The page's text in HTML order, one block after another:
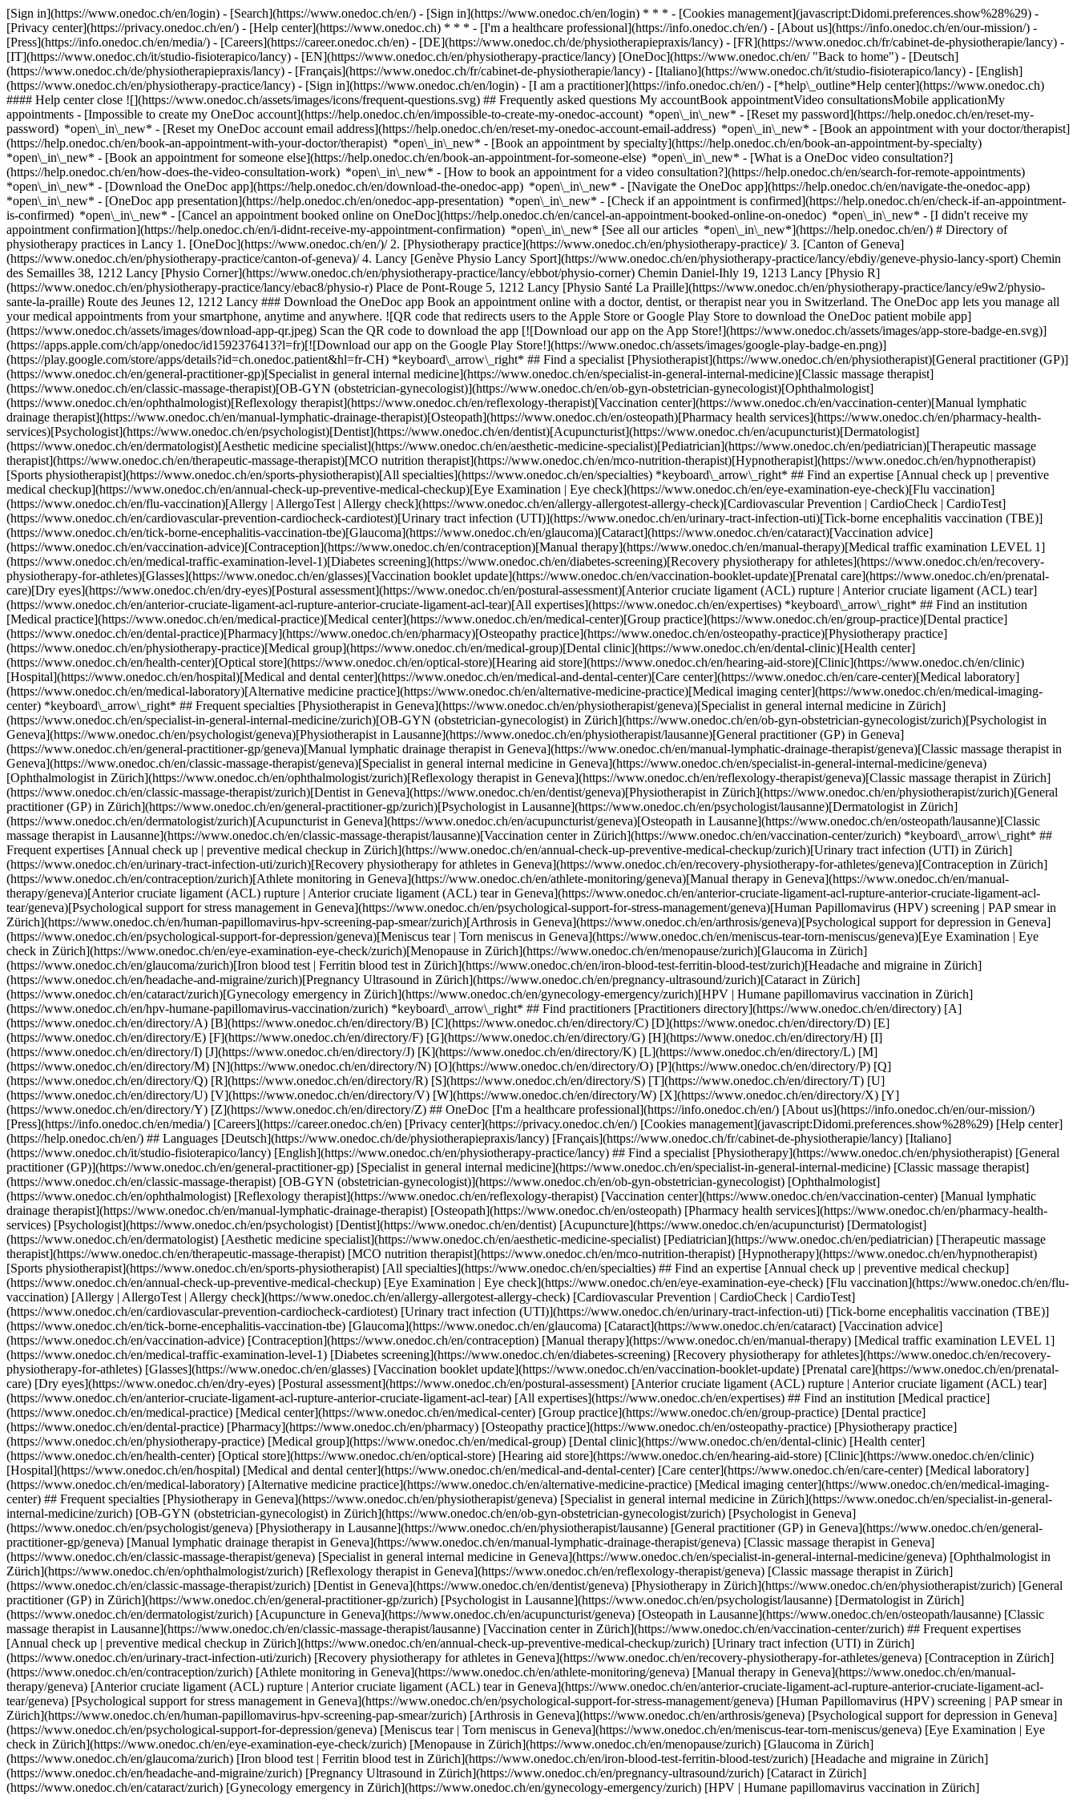
[Sign in](https://www.onedoc.ch/en/login) - [Search](https://www.onedoc.ch/en/) - [Sign in](https://www.onedoc.ch/en/login) * * * - [Cookies management](javascript:Didomi.preferences.show%28%29) -
[Privacy center](https://privacy.onedoc.ch/en/) - [Help center](https://www.onedoc.ch) * * * - [I'm a healthcare professional](https://info.onedoc.ch/en/) - [About us](https://info.onedoc.ch/en/our-mission/) -
[Press](https://info.onedoc.ch/en/media/) - [Careers](https://career.onedoc.ch/en) - [DE](https://www.onedoc.ch/de/physiotherapiepraxis/lancy) - [FR](https://www.onedoc.ch/fr/cabinet-de-physiotherapie/lancy) -
[IT](https://www.onedoc.ch/it/studio-fisioterapico/lancy) - [EN](https://www.onedoc.ch/en/physiotherapy-practice/lancy) [OneDoc](https://www.onedoc.ch/en/ "Back to home") - [Deutsch]
(https://www.onedoc.ch/de/physiotherapiepraxis/lancy) - [Français](https://www.onedoc.ch/fr/cabinet-de-physiotherapie/lancy) - [Italiano](https://www.onedoc.ch/it/studio-fisioterapico/lancy) - [English]
(https://www.onedoc.ch/en/physiotherapy-practice/lancy) - [Sign in](https://www.onedoc.ch/en/login) - [I am a practitioner](https://info.onedoc.ch/en/) - [*help\_outline*Help center](https://www.onedoc.ch)
#### Help center close ![](https://www.onedoc.ch/assets/images/icons/frequent-questions.svg) ## Frequently asked questions My accountBook appointmentVideo consultationsMobile applicationMy
appointments - [Impossible to create my OneDoc account](https://help.onedoc.ch/en/impossible-to-create-my-onedoc-account) *open\_in\_new* - [Reset my password](https://help.onedoc.ch/en/reset-my-
password) *open\_in\_new* - [Reset my OneDoc account email address](https://help.onedoc.ch/en/reset-my-onedoc-account-email-address) *open\_in\_new* - [Book an appointment with your doctor/therapist]
(https://help.onedoc.ch/en/book-an-appointment-with-your-doctor/therapist) *open\_in\_new* - [Book an appointment by specialty](https://help.onedoc.ch/en/book-an-appointment-by-specialty)
*open\_in\_new* - [Book an appointment for someone else](https://help.onedoc.ch/en/book-an-appointment-for-someone-else) *open\_in\_new* - [What is a OneDoc video consultation?]
(https://help.onedoc.ch/en/how-does-the-video-consultation-work) *open\_in\_new* - [How to book an appointment for a video consultation?](https://help.onedoc.ch/en/search-for-remote-appointments)
*open\_in\_new* - [Download the OneDoc app](https://help.onedoc.ch/en/download-the-onedoc-app) *open\_in\_new* - [Navigate the OneDoc app](https://help.onedoc.ch/en/navigate-the-onedoc-app)
*open\_in\_new* - [OneDoc app presentation](https://help.onedoc.ch/en/onedoc-app-presentation) *open\_in\_new* - [Check if an appointment is confirmed](https://help.onedoc.ch/en/check-if-an-appointment-is-confirmed) *open\_in\_new* - [Cancel an appointment booked online on OneDoc](https://help.onedoc.ch/en/cancel-an-appointment-booked-online-on-onedoc) *open\_in\_new* - [I didn't receive my appointment confirmation](https://help.onedoc.ch/en/i-didnt-receive-my-appointment-confirmation) *open\_in\_new* [See all our articles *open\_in\_new*](https://help.onedoc.ch/en/) # Directory of physiotherapy practices in Lancy 1. [OneDoc](https://www.onedoc.ch/en/)/ 2. [Physiotherapy practice](https://www.onedoc.ch/en/physiotherapy-practice)/ 3. [Canton of Geneva](https://www.onedoc.ch/en/physiotherapy-practice/canton-of-geneva)/ 4. Lancy [Genève Physio Lancy Sport](https://www.onedoc.ch/en/physiotherapy-practice/lancy/ebdiy/geneve-physio-lancy-sport) Chemin des Semailles 38, 1212 Lancy [Physio Corner](https://www.onedoc.ch/en/physiotherapy-practice/lancy/ebbot/physio-corner) Chemin Daniel-Ihly 19, 1213 Lancy [Physio R](https://www.onedoc.ch/en/physiotherapy-practice/lancy/ebac8/physio-r) Place de Pont-Rouge 5, 1212 Lancy [Physio Santé La Praille](https://www.onedoc.ch/en/physiotherapy-practice/lancy/e9w2/physio-sante-la-praille) Route des Jeunes 12, 1212 Lancy ### Download the OneDoc app Book an appointment online with a doctor, dentist, or therapist near you in Switzerland. The OneDoc app lets you manage all your medical appointments from your smartphone, anytime and anywhere. ![QR code that redirects users to the Apple Store or Google Play Store to download the OneDoc patient mobile app](https://www.onedoc.ch/assets/images/download-app-qr.jpeg) Scan the QR code to download the app [![Download our app on the App Store!](https://www.onedoc.ch/assets/images/app-store-badge-en.svg)](https://apps.apple.com/ch/app/onedoc/id1592376413?l=fr)[![Download our app on the Google Play Store!](https://www.onedoc.ch/assets/images/google-play-badge-en.png)](https://play.google.com/store/apps/details?id=ch.onedoc.patient&hl=fr-CH) *keyboard\_arrow\_right* ## Find a specialist [Physiotherapist](https://www.onedoc.ch/en/physiotherapist)[General practitioner (GP)](https://www.onedoc.ch/en/general-practitioner-gp)[Specialist in general internal medicine](https://www.onedoc.ch/en/specialist-in-general-internal-medicine)[Classic massage therapist](https://www.onedoc.ch/en/classic-massage-therapist)[OB-GYN (obstetrician-gynecologist)](https://www.onedoc.ch/en/ob-gyn-obstetrician-gynecologist)[Ophthalmologist](https://www.onedoc.ch/en/ophthalmologist)[Reflexology therapist](https://www.onedoc.ch/en/reflexology-therapist)[Vaccination center](https://www.onedoc.ch/en/vaccination-center)[Manual lymphatic drainage therapist](https://www.onedoc.ch/en/manual-lymphatic-drainage-therapist)[Osteopath](https://www.onedoc.ch/en/osteopath)[Pharmacy health services](https://www.onedoc.ch/en/pharmacy-health-services)[Psychologist](https://www.onedoc.ch/en/psychologist)[Dentist](https://www.onedoc.ch/en/dentist)[Acupuncturist](https://www.onedoc.ch/en/acupuncturist)[Dermatologist](https://www.onedoc.ch/en/dermatologist)[Aesthetic medicine specialist](https://www.onedoc.ch/en/aesthetic-medicine-specialist)[Pediatrician](https://www.onedoc.ch/en/pediatrician)[Therapeutic massage therapist](https://www.onedoc.ch/en/therapeutic-massage-therapist)[MCO nutrition therapist](https://www.onedoc.ch/en/mco-nutrition-therapist)[Hypnotherapist](https://www.onedoc.ch/en/hypnotherapist)[Sports physiotherapist](https://www.onedoc.ch/en/sports-physiotherapist)[All specialties](https://www.onedoc.ch/en/specialties) *keyboard\_arrow\_right* ## Find an expertise [Annual check up | preventive medical checkup](https://www.onedoc.ch/en/annual-check-up-preventive-medical-checkup)[Eye Examination | Eye check](https://www.onedoc.ch/en/eye-examination-eye-check)[Flu vaccination](https://www.onedoc.ch/en/flu-vaccination)[Allergy | AllergoTest | Allergy check](https://www.onedoc.ch/en/allergy-allergotest-allergy-check)[Cardiovascular Prevention | CardioCheck | CardioTest](https://www.onedoc.ch/en/cardiovascular-prevention-cardiocheck-cardiotest)[Urinary tract infection (UTI)](https://www.onedoc.ch/en/urinary-tract-infection-uti)[Tick-borne encephalitis vaccination (TBE)](https://www.onedoc.ch/en/tick-borne-encephalitis-vaccination-tbe)[Glaucoma](https://www.onedoc.ch/en/glaucoma)[Cataract](https://www.onedoc.ch/en/cataract)[Vaccination advice](https://www.onedoc.ch/en/vaccination-advice)[Contraception](https://www.onedoc.ch/en/contraception)[Manual therapy](https://www.onedoc.ch/en/manual-therapy)[Medical traffic examination LEVEL 1](https://www.onedoc.ch/en/medical-traffic-examination-level-1)[Diabetes screening](https://www.onedoc.ch/en/diabetes-screening)[Recovery physiotherapy for athletes](https://www.onedoc.ch/en/recovery-physiotherapy-for-athletes)[Glasses](https://www.onedoc.ch/en/glasses)[Vaccination booklet update](https://www.onedoc.ch/en/vaccination-booklet-update)[Prenatal care](https://www.onedoc.ch/en/prenatal-care)[Dry eyes](https://www.onedoc.ch/en/dry-eyes)[Postural assessment](https://www.onedoc.ch/en/postural-assessment)[Anterior cruciate ligament (ACL) rupture | Anterior cruciate ligament (ACL) tear](https://www.onedoc.ch/en/anterior-cruciate-ligament-acl-rupture-anterior-cruciate-ligament-acl-tear)[All expertises](https://www.onedoc.ch/en/expertises) *keyboard\_arrow\_right* ## Find an institution [Medical practice](https://www.onedoc.ch/en/medical-practice)[Medical center](https://www.onedoc.ch/en/medical-center)[Group practice](https://www.onedoc.ch/en/group-practice)[Dental practice](https://www.onedoc.ch/en/dental-practice)[Pharmacy](https://www.onedoc.ch/en/pharmacy)[Osteopathy practice](https://www.onedoc.ch/en/osteopathy-practice)[Physiotherapy practice](https://www.onedoc.ch/en/physiotherapy-practice)[Medical group](https://www.onedoc.ch/en/medical-group)[Dental clinic](https://www.onedoc.ch/en/dental-clinic)[Health center](https://www.onedoc.ch/en/health-center)[Optical store](https://www.onedoc.ch/en/optical-store)[Hearing aid store](https://www.onedoc.ch/en/hearing-aid-store)[Clinic](https://www.onedoc.ch/en/clinic)[Hospital](https://www.onedoc.ch/en/hospital)[Medical and dental center](https://www.onedoc.ch/en/medical-and-dental-center)[Care center](https://www.onedoc.ch/en/care-center)[Medical laboratory](https://www.onedoc.ch/en/medical-laboratory)[Alternative medicine practice](https://www.onedoc.ch/en/alternative-medicine-practice)[Medical imaging center](https://www.onedoc.ch/en/medical-imaging-center) *keyboard\_arrow\_right* ## Frequent specialties [Physiotherapist in Geneva](https://www.onedoc.ch/en/physiotherapist/geneva)[Specialist in general internal medicine in Zürich](https://www.onedoc.ch/en/specialist-in-general-internal-medicine/zurich)[OB-GYN (obstetrician-gynecologist) in Zürich](https://www.onedoc.ch/en/ob-gyn-obstetrician-gynecologist/zurich)[Psychologist in Geneva](https://www.onedoc.ch/en/psychologist/geneva)[Physiotherapist in Lausanne](https://www.onedoc.ch/en/physiotherapist/lausanne)[General practitioner (GP) in Geneva](https://www.onedoc.ch/en/general-practitioner-gp/geneva)[Manual lymphatic drainage therapist in Geneva](https://www.onedoc.ch/en/manual-lymphatic-drainage-therapist/geneva)[Classic massage therapist in Geneva](https://www.onedoc.ch/en/classic-massage-therapist/geneva)[Specialist in general internal medicine in Geneva](https://www.onedoc.ch/en/specialist-in-general-internal-medicine/geneva)[Ophthalmologist in Zürich](https://www.onedoc.ch/en/ophthalmologist/zurich)[Reflexology therapist in Geneva](https://www.onedoc.ch/en/reflexology-therapist/geneva)[Classic massage therapist in Zürich](https://www.onedoc.ch/en/classic-massage-therapist/zurich)[Dentist in Geneva](https://www.onedoc.ch/en/dentist/geneva)[Physiotherapist in Zürich](https://www.onedoc.ch/en/physiotherapist/zurich)[General practitioner (GP) in Zürich](https://www.onedoc.ch/en/general-practitioner-gp/zurich)[Psychologist in Lausanne](https://www.onedoc.ch/en/psychologist/lausanne)[Dermatologist in Zürich](https://www.onedoc.ch/en/dermatologist/zurich)[Acupuncturist in Geneva](https://www.onedoc.ch/en/acupuncturist/geneva)[Osteopath in Lausanne](https://www.onedoc.ch/en/osteopath/lausanne)[Classic massage therapist in Lausanne](https://www.onedoc.ch/en/classic-massage-therapist/lausanne)[Vaccination center in Zürich](https://www.onedoc.ch/en/vaccination-center/zurich) *keyboard\_arrow\_right* ## Frequent expertises [Annual check up | preventive medical checkup in Zürich](https://www.onedoc.ch/en/annual-check-up-preventive-medical-checkup/zurich)[Urinary tract infection (UTI) in Zürich](https://www.onedoc.ch/en/urinary-tract-infection-uti/zurich)[Recovery physiotherapy for athletes in Geneva](https://www.onedoc.ch/en/recovery-physiotherapy-for-athletes/geneva)[Contraception in Zürich](https://www.onedoc.ch/en/contraception/zurich)[Athlete monitoring in Geneva](https://www.onedoc.ch/en/athlete-monitoring/geneva)[Manual therapy in Geneva](https://www.onedoc.ch/en/manual-therapy/geneva)[Anterior cruciate ligament (ACL) rupture | Anterior cruciate ligament (ACL) tear in Geneva](https://www.onedoc.ch/en/anterior-cruciate-ligament-acl-rupture-anterior-cruciate-ligament-acl-tear/geneva)[Psychological support for stress management in Geneva](https://www.onedoc.ch/en/psychological-support-for-stress-management/geneva)[Human Papillomavirus (HPV) screening | PAP smear in Zürich](https://www.onedoc.ch/en/human-papillomavirus-hpv-screening-pap-smear/zurich)[Arthrosis in Geneva](https://www.onedoc.ch/en/arthrosis/geneva)[Psychological support for depression in Geneva](https://www.onedoc.ch/en/psychological-support-for-depression/geneva)[Meniscus tear | Torn meniscus in Geneva](https://www.onedoc.ch/en/meniscus-tear-torn-meniscus/geneva)[Eye Examination | Eye check in Zürich](https://www.onedoc.ch/en/eye-examination-eye-check/zurich)[Menopa